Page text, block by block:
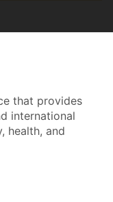
that provides
international
health, and